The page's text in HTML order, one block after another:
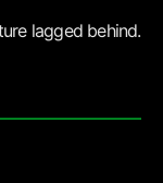
lagged behind.